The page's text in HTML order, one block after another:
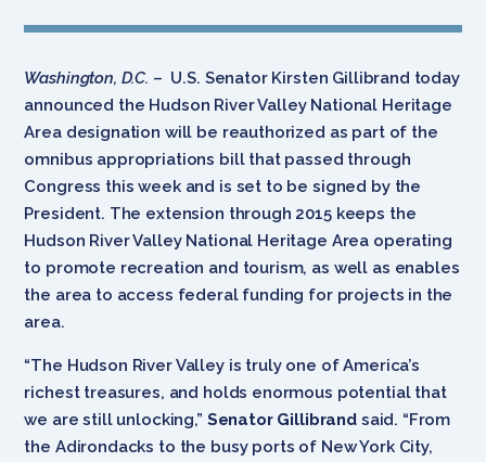
Washington, D.C. – U.S. Senator Kirsten Gillibrand today
announced the Hudson River Valley National Heritage
Area designation will be reauthorized as part of the
omnibus appropriations bill that passed through
Congress this week and is set to be signed by the
President. The extension through 2015 keeps the
Hudson River Valley National Heritage Area operating
to promote recreation and tourism, as well as enables
the area to access federal funding for projects in the
area.
“The Hudson River Valley is truly one of America’s
richest treasures, and holds enormous potential that
we are still unlocking,” Senator Gillibrandsaid. “From
the Adirondacks to the busy ports of New York City,